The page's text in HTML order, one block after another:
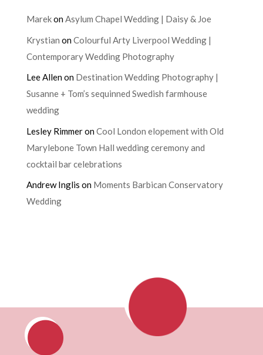
MarekonAsylum Chapel Wedding | Daisy & Joe
Krystian onColourful Arty Liverpool Wedding |
Contemporary Wedding Photography
Lee Allenon Destination Wedding Photography |
Susanne + Tom’s sequinned Swedish farmhouse
wedding
Lesley RimmeronCool London elopement with Old
Marylebone Town Hall wedding ceremony and
cocktail bar celebrations
Andrew Inglis on Moments Barbican Conservatory
Wedding